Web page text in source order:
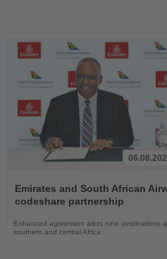
the
News
Emirates and South African
codeshare partnership
Enhanced agreement adds nine destinations
southern and central Africa